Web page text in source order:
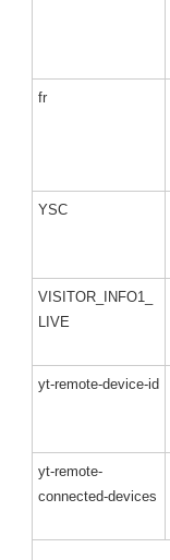
fr
YSC
VISITOR_INFO1_
LIVE
yt-remote-device-id
yt-remote-
connected-devices